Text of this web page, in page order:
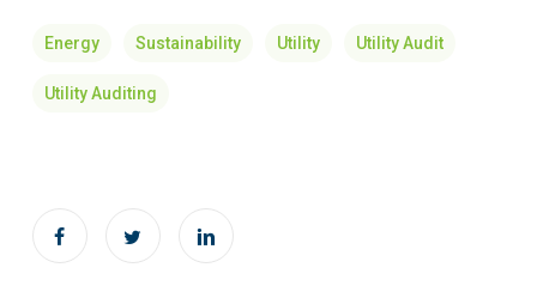
Energy Sustainability Utility Utility Audit
Utility Auditing